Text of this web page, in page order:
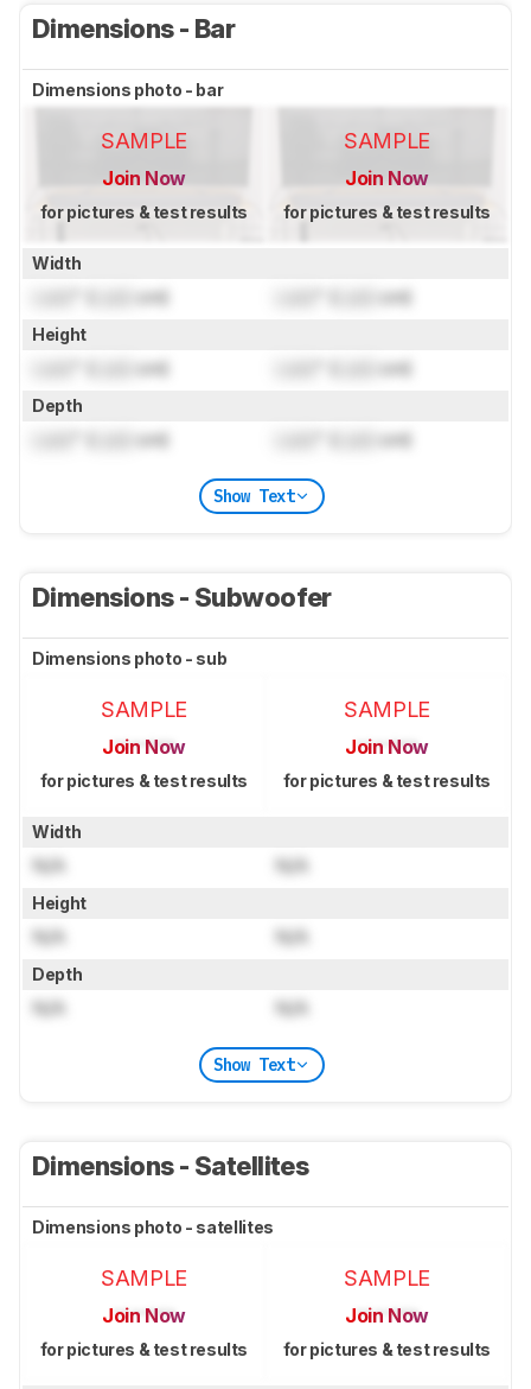
Dimensions - Bar
Dimensions photo - bar
SAMPLE
Join Now
for pictures & test results
SAMPLE
Join Now
for pictures & test results
Width
cm) cm)
Height
cm) cm)
Depth
cm) cm)
Show Text
Dimensions - Subwoofer
Dimensions photo - sub
SAMPLE
Join Now
for pictures & test results
SAMPLE
Join Now
for pictures & test results
Width
N/A N/A
Height
N/A N/A
Depth
N/A N/A
Show Text
Dimensions - Satellites
Dimensions photo - satellites
SAMPLE
Join Now
for pictures & test results
SAMPLE
Join Now
for pictures & test results